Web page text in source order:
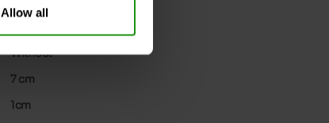
Allow all
Without
7 cm
1cm